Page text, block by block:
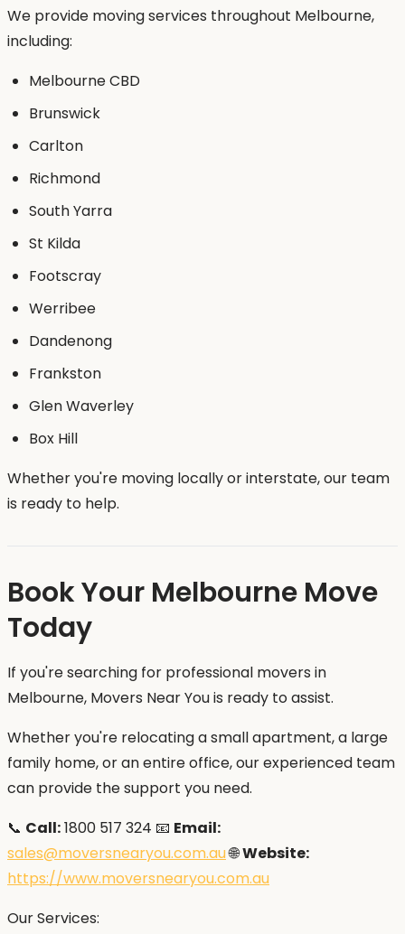
We provide moving services throughout Melbourne,
including:
Melbourne CBD
Brunswick
Carlton
Richmond
South Yarra
St Kilda
Footscray
Werribee
Dandenong
Frankston
Glen Waverley
Box Hill
Whether you're moving locally or interstate, our team
is ready to help.
Book Your Melbourne Move
Today
If you're searching for professional movers in
Melbourne, Movers Near You is ready to assist.
Whether you're relocating a small apartment, a large
family home, or an entire office, our experienced team
can provide the support you need.
📞 Call:1800 517 324 📧 Email:
sales@moversnearyou.com.au🌐Website:
https://www.moversnearyou.com.au
Our Services: